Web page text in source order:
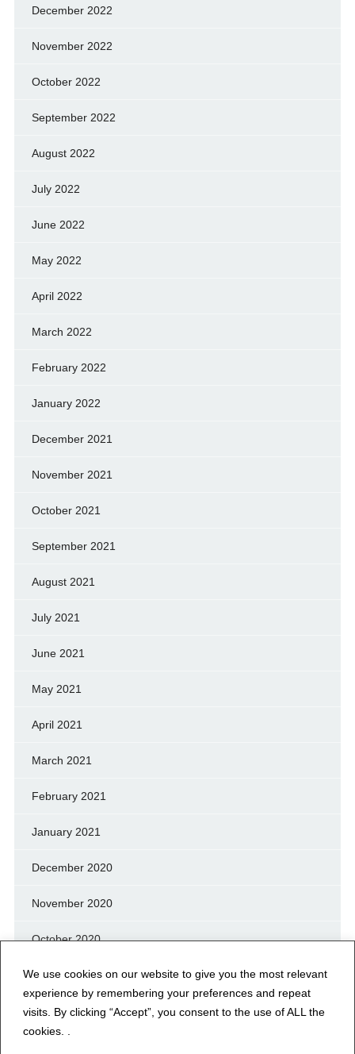
We use cookies on our website to give you the most relevant
experience by remembering your preferences and repeat
visits. By clicking “Accept”, you consent to the use of ALL the
cookies. .
December 2022
November 2022
October 2022
September 2022
August 2022
July 2022
June 2022
May 2022
April 2022
March 2022
February 2022
January 2022
December 2021
November 2021
October 2021
September 2021
August 2021
July 2021
June 2021
May 2021
April 2021
March 2021
February 2021
January 2021
December 2020
November 2020
October 2020
September 2020
August 2020